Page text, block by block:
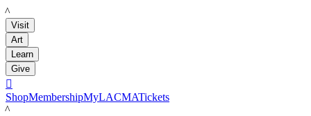
LACMA
Visit
Art
Learn
Give

ShopMembershipMyLACMATickets
LACMA